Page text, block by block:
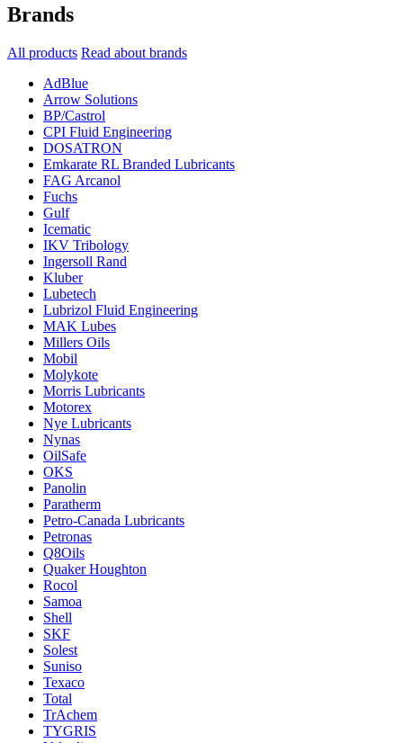
Brands
All products Read about brands
AdBlue
Arrow Solutions
BP/Castrol
CPI Fluid Engineering
DOSATRON
Emkarate RL Branded Lubricants
FAG Arcanol
Fuchs
Gulf
Icematic
IKV Tribology
Ingersoll Rand
Kluber
Lubetech
Lubrizol Fluid Engineering
MAK Lubes
Millers Oils
Mobil
Molykote
Morris Lubricants
Motorex
Nye Lubricants
Nynas
OilSafe
OKS
Panolin
Paratherm
Petro-Canada Lubricants
Petronas
Q8Oils
Quaker Houghton
Rocol
Samoa
Shell
SKF
Solest
Suniso
Texaco
Total
TrAchem
TYGRIS